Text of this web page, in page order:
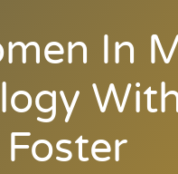
In
Foster